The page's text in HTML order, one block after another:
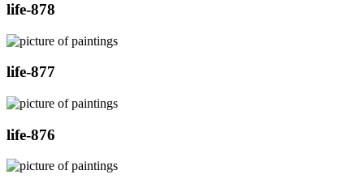
life-878
life-877
life-876